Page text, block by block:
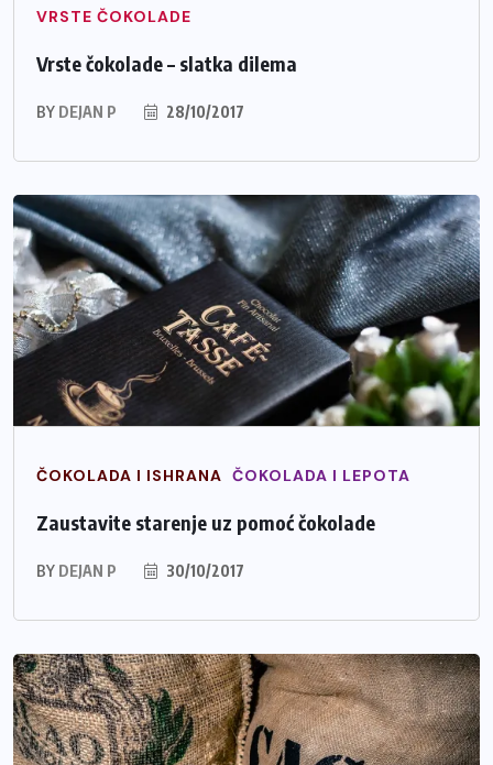
VRSTE ČOKOLADE
Vrste čokolade – slatka dilema
BY DEJAN P 28/10/2017
ČOKOLADA I ISHRANA ČOKOLADA I LEPOTA
Zaustavite starenje uz pomoć čokolade
BY DEJAN P 30/10/2017